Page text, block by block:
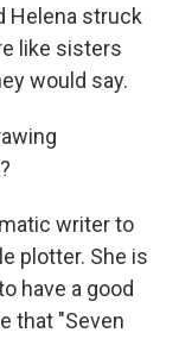
Helena struck
like sisters
would say.
writer to
plotter. She is
have a good
that "Seven